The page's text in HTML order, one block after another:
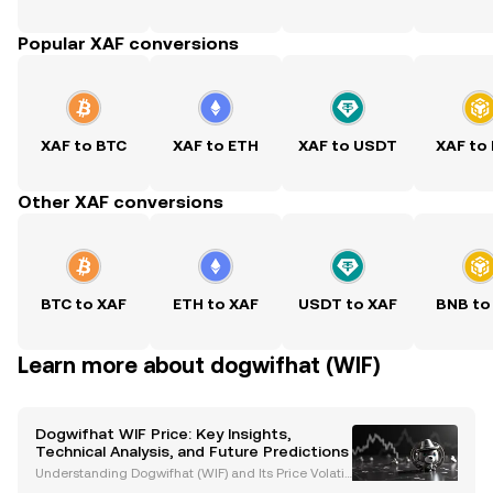
Popular XAF conversions
XAF to BTC XAF to ETH XAF to USDT XAF to
Other XAF conversions
BTC to XAF ETH to XAF USDT to XAF BNB to
Learn more about dogwifhat (WIF)
Dogwifhat WIF Price: Key Insights,
Technical Analysis, and Future Predictions
Understanding Dogwifhat (WIF) and Its Price Volatili